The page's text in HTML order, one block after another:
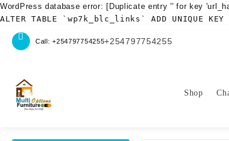
WordPress database error: [Duplicate entry '' for key
ALTER TABLE `wp7k_blc_links` ADD UNIQUE
Call: +254797754255+254797754255
Shop